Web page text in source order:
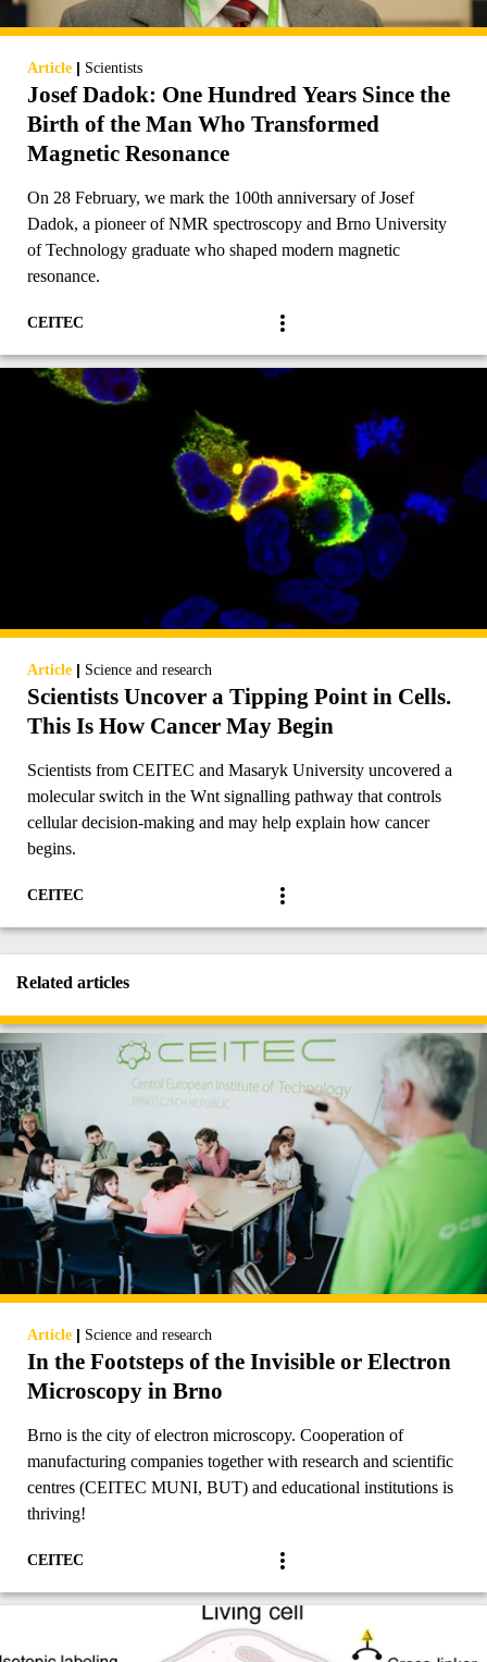
Article | Scientists
Josef Dadok: One Hundred Years Since the
Birth of the Man Who Transformed
Magnetic Resonance
On 28 February, we mark the 100th anniversary of Josef
Dadok, a pioneer of NMR spectroscopy and Brno University
of Technology graduate who shaped modern magnetic
resonance.
CEITEC
Article | Science and research
Scientists Uncover a Tipping Point in Cells.
This Is How Cancer May Begin
Scientists from CEITEC and Masaryk University uncovered a
molecular switch in the Wnt signalling pathway that controls
cellular decision-making and may help explain how cancer
begins.
CEITEC
Related articles
Article | Science and research
In the Footsteps of the Invisible or Electron
Microscopy in Brno
Brno is the city of electron microscopy. Cooperation of
manufacturing companies together with research and scientific
centres (CEITEC MUNI, BUT) and educational institutions is
thriving!
CEITEC